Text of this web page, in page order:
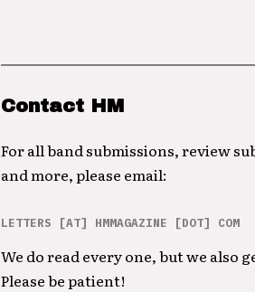
Contact HM
For all band submissions, review
and more, please email:
LETTERS [AT] HMMAGAZINE [DOT] COM
We do read every one, but we also
Please be patient!